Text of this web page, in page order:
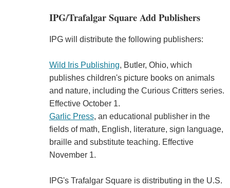
IPG/Trafalgar Square Add Publishers
IPG will distribute the following publishers:
Wild Iris Publishing, Butler, Ohio, which
publishes children's picture books on animals
and nature, including the Curious Critters series.
Effective October 1.
Garlic Press, an educational publisher in the
fields of math, English, literature, sign language,
braille and substitute teaching. Effective
November 1.
IPG's Trafalgar Square is distributing in the U.S.